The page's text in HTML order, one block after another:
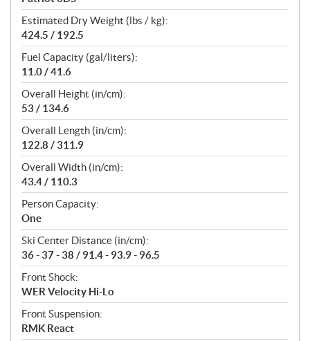
Estimated Dry Weight (lbs / kg):
424.5 / 192.5
Fuel Capacity (gal/liters):
11.0 / 41.6
Overall Height (in/cm):
53 / 134.6
Overall Length (in/cm):
122.8 / 311.9
Overall Width (in/cm):
43.4 / 110.3
Person Capacity:
One
Ski Center Distance (in/cm):
36 - 37 - 38 / 91.4 - 93.9 - 96.5
Front Shock:
WER Velocity Hi-Lo
Front Suspension:
RMK React